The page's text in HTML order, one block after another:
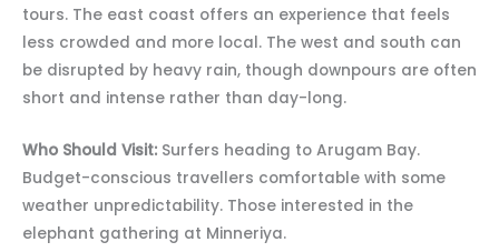
tours. The east coast offers an experience that feels
less crowded and more local. The west and south can
be disrupted by heavy rain, though downpours are often
short and intense rather than day-long.
Who Should Visit: Surfers heading to Arugam Bay.
Budget-conscious travellers comfortable with some
weather unpredictability. Those interested in the
elephant gathering at Minneriya.